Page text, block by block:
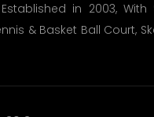
Established in 2003,
& Basket Ball Court,